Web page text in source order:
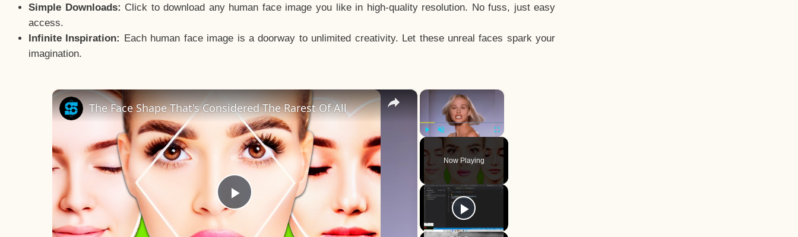
Simple Downloads: Click to download any human face image you like in high-quality resolution. No fuss, just easy
access.
Infinite Inspiration: Each human face image is a doorway to unlimited creativity. Let these unreal faces spark your
imagination.
×
Fullscreen
Now Playing
×
Play
The Face Shape That's Considered The Rarest Of All